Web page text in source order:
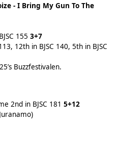
- I Bring My Gun To The
155 3+7
12th in BJSC 140, 5th in BJSC
Buzzfestivalen.
2nd in BJSC 181 5+12